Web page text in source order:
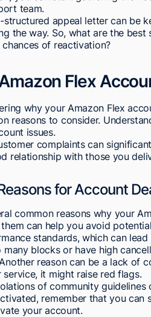
team.
structured appeal letter can be
the way. So, what are the
chances of reactivation?
Flex
why your Amazon Flex
reasons to consider.
issues.
complaints can
relationship with those you
for Account
common reasons why your
can help you avoid
standards, which can
many blocks or have high
reason can be a lack of
it might raise red flags.
of community
remember that you can
your account.